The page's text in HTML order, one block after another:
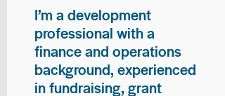
I’m a development
professional with a
finance and operations
background, experienced
in fundraising, grant